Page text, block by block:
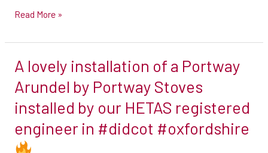
for
winter
months
your
installation
in
this
Read More »
A lovely installation of a Portway
Arundel by Portway Stoves
installed by our HETAS registered
engineer in #didcot #oxfordshire
A
lovely
installation
of
a
Portway